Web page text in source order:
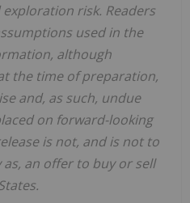
risk. Readers
used in the
although
the time of preparation,
and, as such, undue
on forward-looking
is not, and is not to
an offer to buy or sell